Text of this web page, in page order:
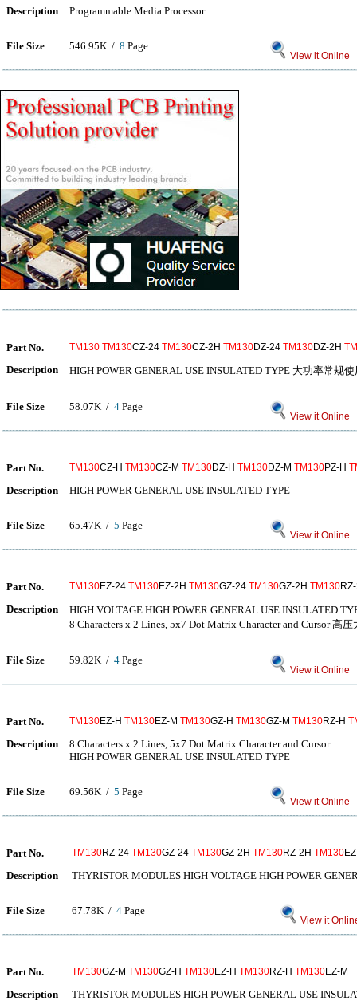
Description Programmable Media Processor
File Size 546.95K / 8 Page
View it Online
Part No. TM130 TM130CZ-24 TM130CZ-2H TM130DZ-24 TM130DZ-2H
Description HIGH POWER GENERAL USE INSULATED TYPE 大功率常规
File Size 58.07K / 4 Page
View it Online
Part No. TM130CZ-H TM130CZ-M TM130DZ-H TM130DZ-M TM130PZ-H
Description HIGH POWER GENERAL USE INSULATED TYPE
File Size 65.47K / 5 Page
View it Online
Part No. TM130EZ-24 TM130EZ-2H TM130GZ-24 TM130GZ-2H TM130
Description
HIGH VOLTAGE HIGH POWER GENERAL USE INSULATED
8 Characters x 2 Lines, 5x7 Dot Matrix Character and Cursor 高
File Size 59.82K / 4 Page
View it Online
Part No. TM130EZ-H TM130EZ-M TM130GZ-H TM130GZ-M TM130RZ-H
Description
8 Characters x 2 Lines, 5x7 Dot Matrix Character and Cursor
HIGH POWER GENERAL USE INSULATED TYPE
File Size 69.56K / 5 Page
View it Online
Part No. TM130RZ-24 TM130GZ-24 TM130GZ-2H TM130RZ-2H TM130
Description THYRISTOR MODULES HIGH VOLTAGE HIGH POWER
File Size 67.78K / 4 Page
View it
Part No. TM130GZ-M TM130GZ-H TM130EZ-H TM130RZ-H TM130EZ-M
Description THYRISTOR MODULES HIGH POWER GENERAL USE